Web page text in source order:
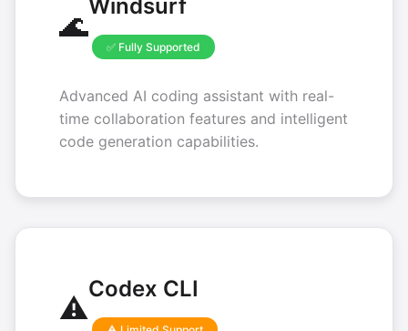
🌊
Windsurf
✅ Fully Supported
Advanced AI coding assistant with real-
time collaboration features and intelligent
code generation capabilities.
⚠️
Codex CLI